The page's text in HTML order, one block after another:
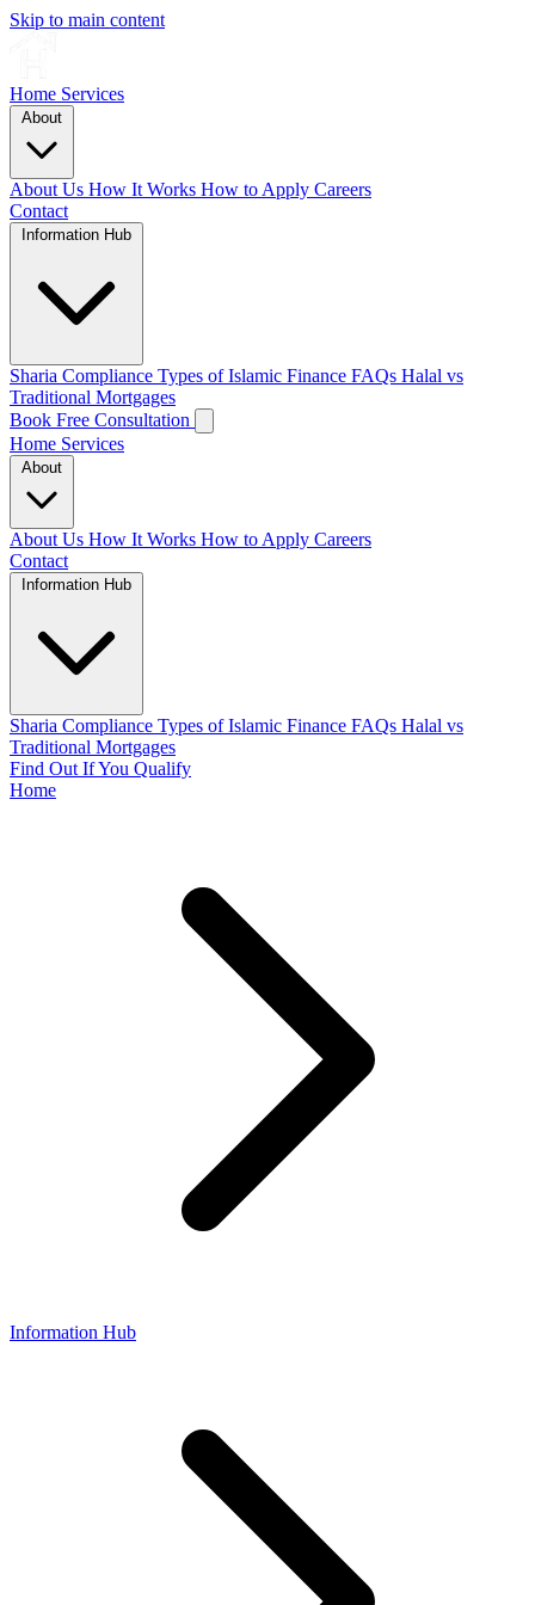
Skip to main content
Home Services
About Us How It Works How to Apply Careers
Contact
Sharia Compliance Types of Islamic Finance FAQs Halal vs
Traditional Mortgages
Book Free Consultation
Home Services
About Us How It Works How to Apply Careers
Contact
Sharia Compliance Types of Islamic Finance FAQs Halal vs
Traditional Mortgages
Find Out If You Qualify
Home
Information Hub